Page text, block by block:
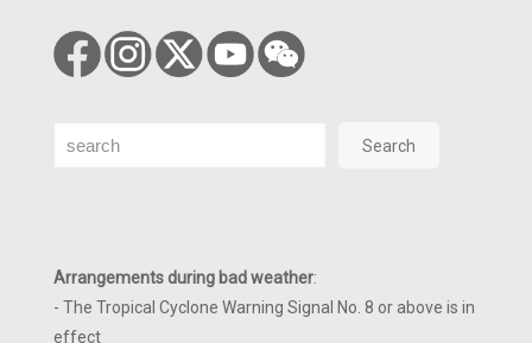
Search Search
Arrangements during bad weather:
- The Tropical Cyclone Warning Signal No. 8 or above is in
effect